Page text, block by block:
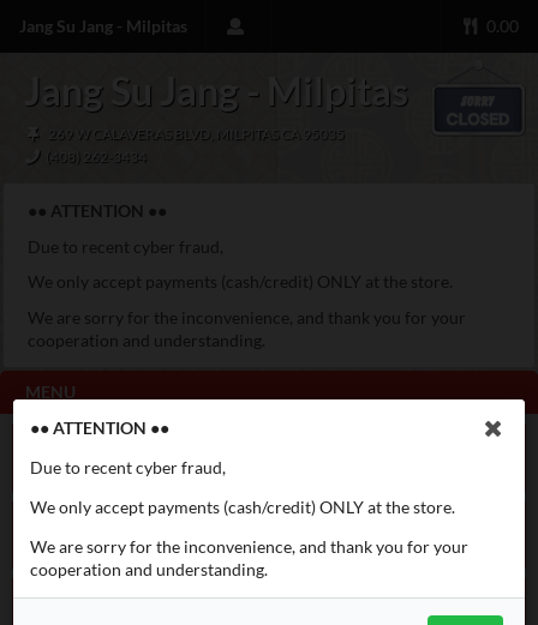
Jang Su Jang - Milpitas 0.00
Jang Su Jang - Milpitas
269 W CALAVERAS BLVD, MILPITAS CA 95035
(408) 262-3434
●● ATTENTION ●●
Due to recent cyber fraud,
We only accept payments (cash/credit) ONLY at the store.
We are sorry for the inconvenience, and thank you for your
cooperation and understanding.
MENU
Special Menu
Noodles
●● ATTENTION ●●
Due to recent cyber fraud,
We only accept payments (cash/credit) ONLY at the store.
We are sorry for the inconvenience, and thank you for your
cooperation and understanding.